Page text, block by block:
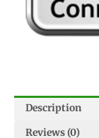
Description
Reviews (0)